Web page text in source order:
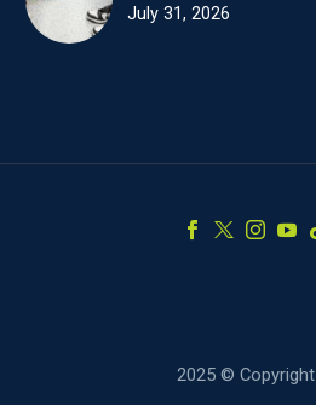
July 31, 2026
2025 © Copyright